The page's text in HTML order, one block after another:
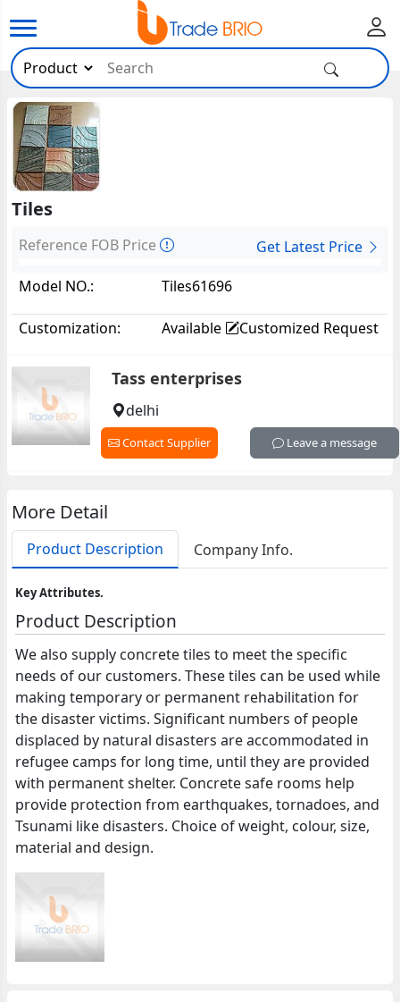
Tiles
Reference FOB Price
Get Latest Price
Model NO.:
Tiles61696
Customization: Available Customized Request
Tass enterprises
delhi
Contact Supplier Leave a message
More Detail
Product Description Company Info.
Key Attributes.
Product Description
We also supply concrete tiles to meet the specific
needs of our customers. These tiles can be used while
making temporary or permanent rehabilitation for
the disaster victims. Significant numbers of people
displaced by natural disasters are accommodated in
refugee camps for long time, until they are provided
with permanent shelter. Concrete safe rooms help
provide protection from earthquakes, tornadoes, and
Tsunami like disasters. Choice of weight, colour, size,
material and design.